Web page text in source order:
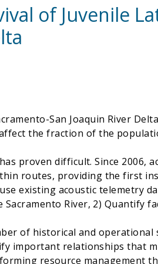
of Juvenile
San Joaquin River
the fraction of the
proven difficult. Since 2006,
routes, providing the first
existing acoustic telemetry
River, 2) Quantify
of historical and operational
important relationships that
resource management